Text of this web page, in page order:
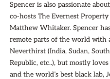
Spencer is also passionate
co-hosts The Evernest
Matthew Whitaker. Spencer
remote parts of the world with
Neverthirst (India, Sudan,
Republic, etc..), but mostly
and the world’s best black lab,